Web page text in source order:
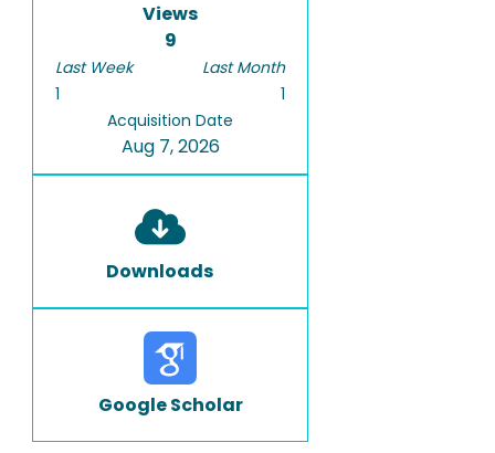
Views
9
Last Week
1
Last Month
1
Acquisition Date
Aug 7, 2026
Downloads
Google Scholar